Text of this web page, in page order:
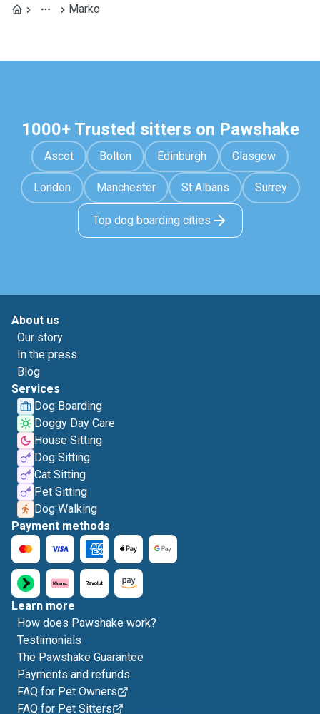
Marko
1000+ Trusted sitters on Pawshake
Ascot Bolton Edinburgh Glasgow
London Manchester St Albans Surrey
Top dog boarding cities
About us
Our story
In the press
Blog
Services
Dog Boarding
Doggy Day Care
House Sitting
Dog Sitting
Cat Sitting
Pet Sitting
Dog Walking
Payment methods
Learn more
How does Pawshake work?
Testimonials
The Pawshake Guarantee
Payments and refunds
FAQ for Pet Owners
FAQ for Pet Sitters